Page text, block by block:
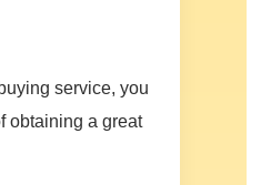
service, you
obtaining a great